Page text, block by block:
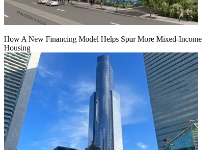
How A New Financing Model Helps Spur More Mixed-Income
Housing